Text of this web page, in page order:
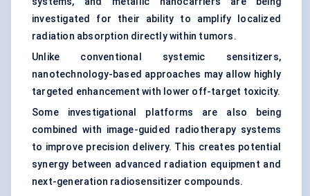
investigated for their ability to amplify localized
radiation absorption directly within tumors.
Unlike conventional systemic sensitizers,
nanotechnology-based approaches may allow highly
targeted enhancement with lower off-target toxicity.
Some investigational platforms are also being
combined with image-guided radiotherapy systems
to improve precision delivery. This creates potential
synergy between advanced radiation equipment and
next-generation radiosensitizer compounds.